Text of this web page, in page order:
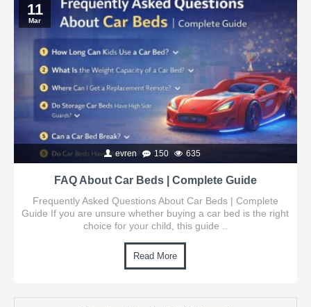
11
Mar
evren 150 635
FAQ About Car Beds | Complete Guide
Frequently Asked Questions About Car Beds | Complete
Guide If you are unsure whether buying a car bed is the right
choice for your child, this guide ..
Read More